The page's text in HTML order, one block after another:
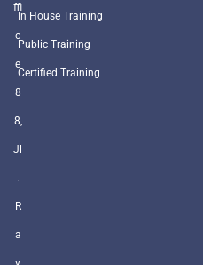
ffi
c
e
8
8,
Jl
.
R
a
In House Training
Public Training
Certified Training